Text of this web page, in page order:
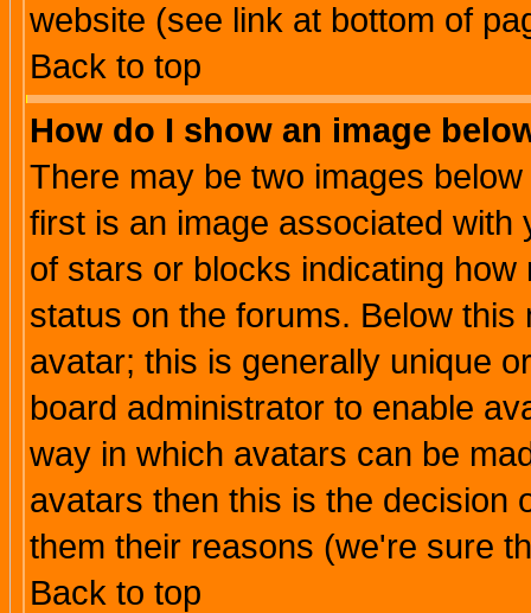
website (see link at bottom of
Back to top
How do I show an image
There may be two images
first is an image associated
of stars or blocks indicating
status on the forums. Below
avatar; this is generally unique
board administrator to enable
way in which avatars can be
avatars then this is the decision
them their reasons (we're sure
Back to top